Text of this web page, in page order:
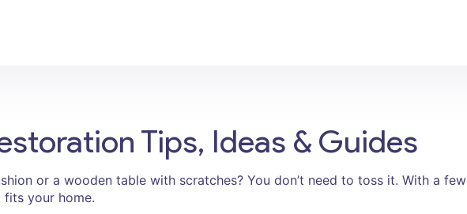
Tips, Ideas & Guides
or a wooden table with scratches? You don’t need to toss it. With a
your home.